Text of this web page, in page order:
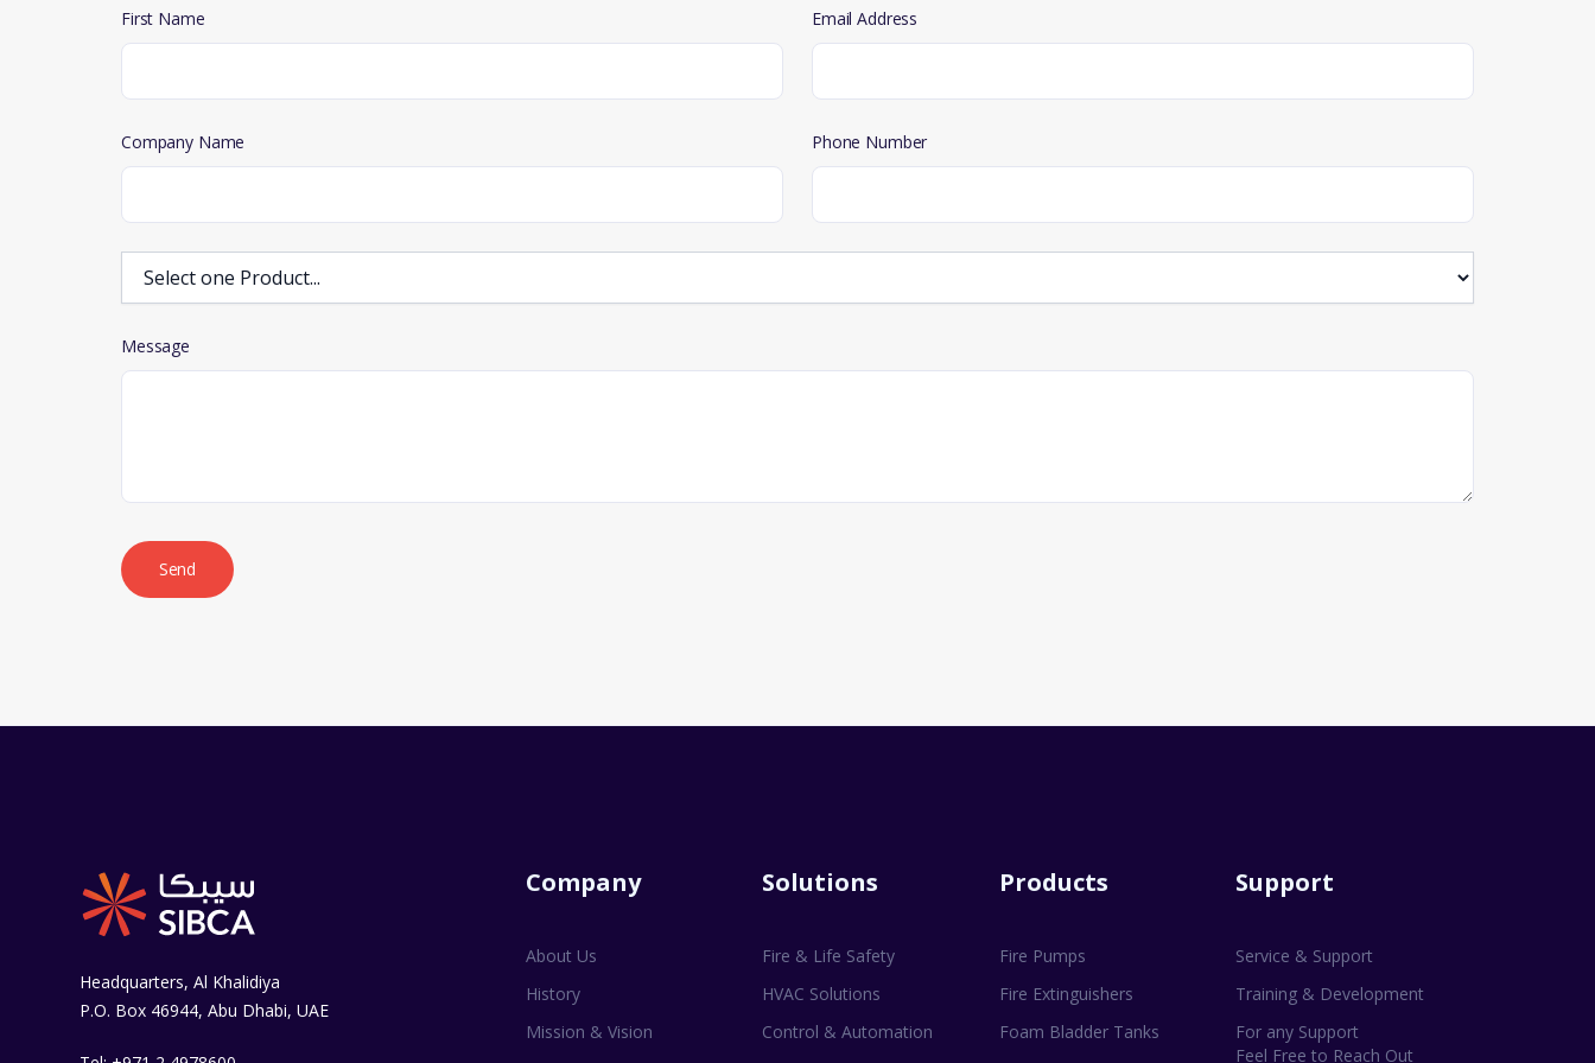
First Name Email Address
Company Name Phone Number
Message
Headquarters, Al Khalidiya
P.O. Box 46944, Abu Dhabi, UAE
Company
About Us
History
Mission & Vision
Solutions
Fire & Life Safety
HVAC Solutions
Control & Automation
Products
Fire Pumps
Fire Extinguishers
Foam Bladder Tanks
Support
Service & Support
Training & Development
For any Support
Feel Free to Reach Out